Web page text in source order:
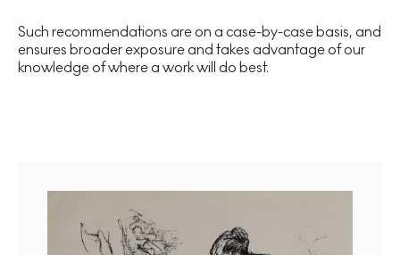
Such recommendations are on a case-by-case basis, and
ensures broader exposure and takes advantage of our
knowledge of where a work will do best.